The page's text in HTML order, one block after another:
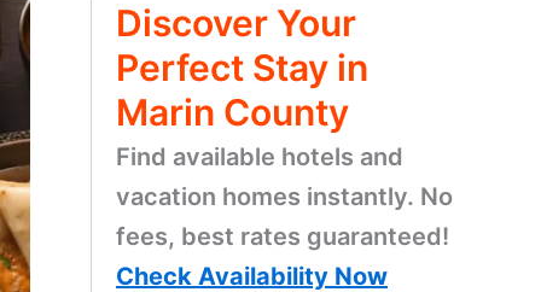
Discover Your
Perfect Stay in
Marin County
Find available hotels and
vacation homes instantly. No
fees, best rates guaranteed!
Check Availability Now